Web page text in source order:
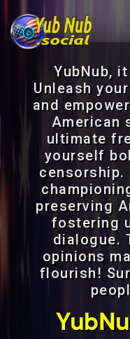
YubNub, it
Unleash
and
American
ultimate
yourself
censorship.
preserving
fostering
dialogue.
opinions
flourish!